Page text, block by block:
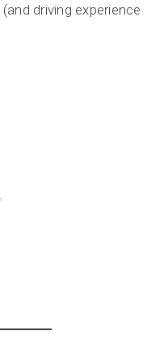
(and driving experience